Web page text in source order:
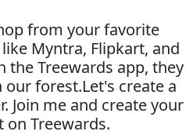
from your favorite
Myntra, Flipkart, and
the Treewards app, they
forest.Let's create a
Join me and create your
on Treewards.